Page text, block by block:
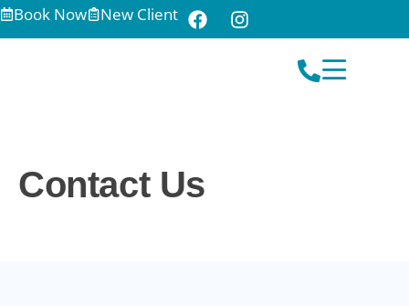
Book Now New Client
Contact Us